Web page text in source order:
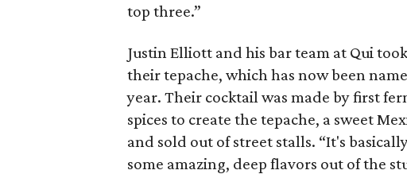
top three.”
Justin Elliott and his bar team at Qui
their tepache, which has now been
year. Their cocktail was made by first
spices to create the tepache, a sweet
and sold out of street stalls. “It's
some amazing, deep flavors out of the